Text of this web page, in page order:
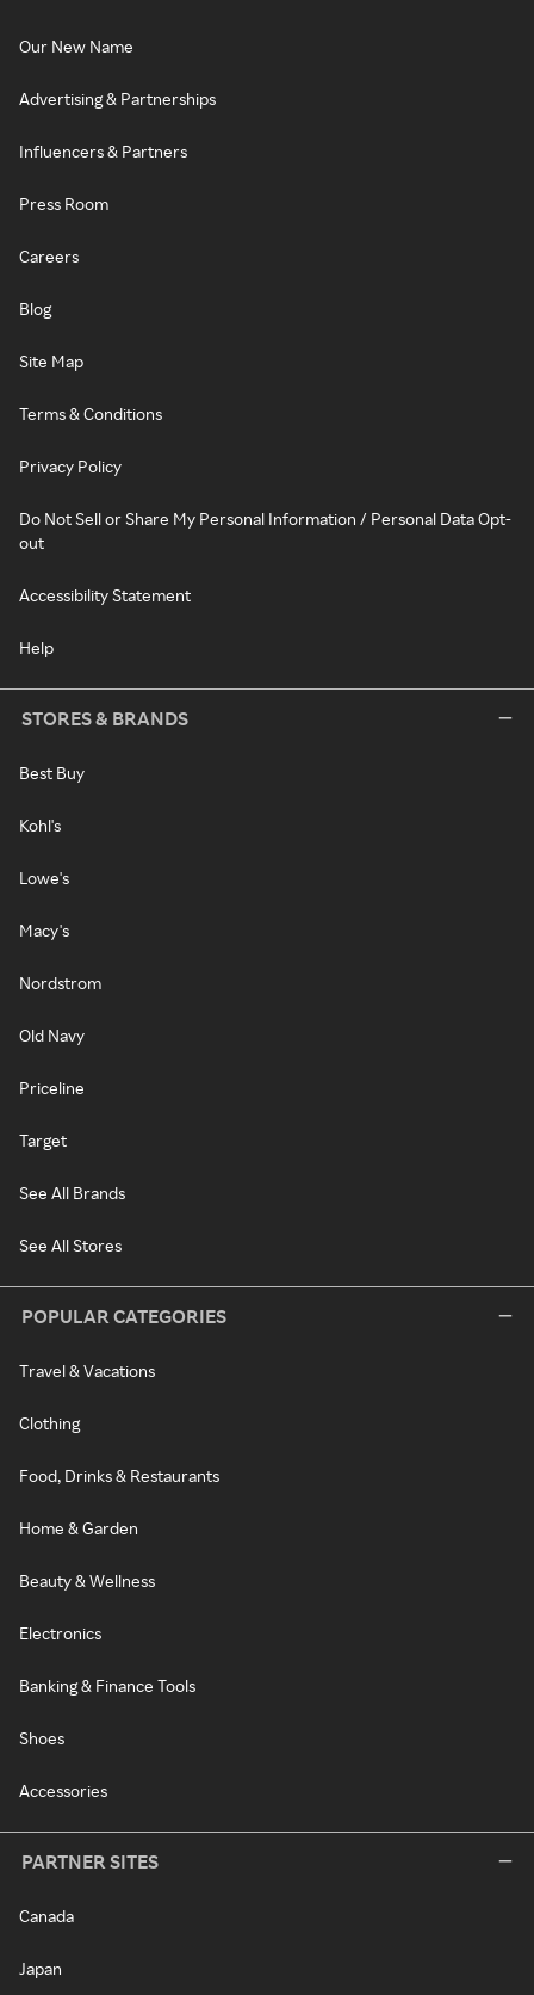
Our New Name
Advertising & Partnerships
Influencers & Partners
Press Room
Careers
Blog
Site Map
Terms & Conditions
Privacy Policy
Do Not Sell or Share My Personal Information / Personal Data Opt-
out
Accessibility Statement
Help
STORES & BRANDS
Best Buy
Kohl's
Lowe's
Macy's
Nordstrom
Old Navy
Priceline
Target
See All Brands
See All Stores
POPULAR CATEGORIES
Travel & Vacations
Clothing
Food, Drinks & Restaurants
Home & Garden
Beauty & Wellness
Electronics
Banking & Finance Tools
Shoes
Accessories
PARTNER SITES
Canada
Japan